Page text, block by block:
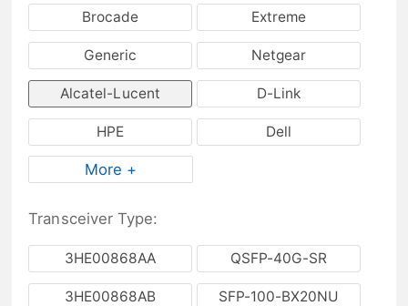
Brocade Extreme
Generic Netgear
Alcatel-Lucent D-Link
HPE Dell
More +
Transceiver Type:
3HE00868AA QSFP-40G-SR
3HE00868AB SFP-100-BX20NU